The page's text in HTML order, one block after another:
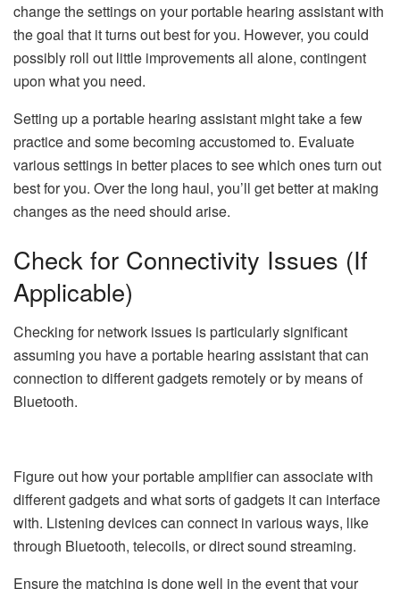
change the settings on your portable hearing assistant with
the goal that it turns out best for you. However, you could
possibly roll out little improvements all alone, contingent
upon what you need.
Setting up a portable hearing assistant might take a few
practice and some becoming accustomed to. Evaluate
various settings in better places to see which ones turn out
best for you. Over the long haul, you’ll get better at making
changes as the need should arise.
Check for Connectivity Issues (If
Applicable)
Checking for network issues is particularly significant
assuming you have a portable hearing assistant that can
connection to different gadgets remotely or by means of
Bluetooth.
Figure out how your portable amplifier can associate with
different gadgets and what sorts of gadgets it can interface
with. Listening devices can connect in various ways, like
through Bluetooth, telecoils, or direct sound streaming.
Ensure the matching is done well in the event that your